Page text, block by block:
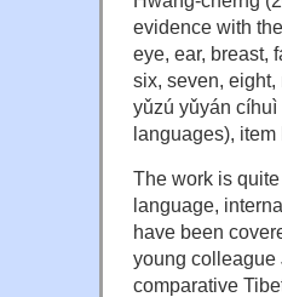
evidence with
eye, ear, breast,
six, seven,
yǔzú yǔyán
languages), item
The work is
language,
have been
young colleague
comparative